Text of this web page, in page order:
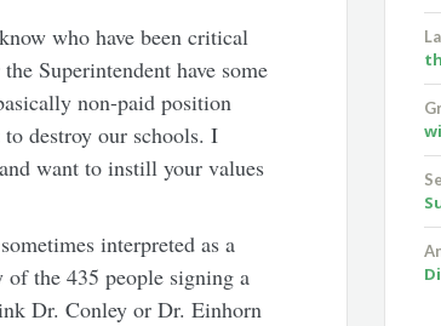
who have been critical
Superintendent have some
non-paid position
destroy our schools. I
want to instill your values
interpreted as a
the 435 people signing a
Dr. Conley or Dr. Einhorn